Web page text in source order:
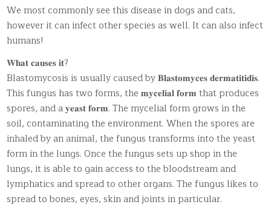
We most commonly see this disease in dogs and cats,
however it can infect other species as well. It can also infect
humans!
𝐖𝐡𝐚𝐭 𝐜𝐚𝐮𝐬𝐞𝐬 𝐢𝐭?
Blastomycosis is usually caused by 𝐁𝐥𝐚𝐬𝐭𝐨𝐦𝐲𝐜𝐞𝐬 𝐝𝐞𝐫𝐦𝐚𝐭𝐢𝐭𝐢𝐝𝐢𝐬.
This fungus has two forms, the 𝐦𝐲𝐜𝐞𝐥𝐢𝐚𝐥 𝐟𝐨𝐫𝐦 that produces
spores, and a 𝐲𝐞𝐚𝐬𝐭 𝐟𝐨𝐫𝐦. The mycelial form grows in the
soil, contaminating the environment. When the spores are
inhaled by an animal, the fungus transforms into the yeast
form in the lungs. Once the fungus sets up shop in the
lungs, it is able to gain access to the bloodstream and
lymphatics and spread to other organs. The fungus likes to
spread to bones, eyes, skin and joints in particular.